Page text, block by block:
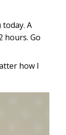
A
hours. Go
how I